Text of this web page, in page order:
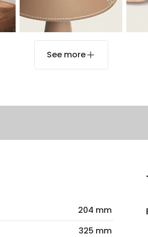
See more
204 mm
325 mm